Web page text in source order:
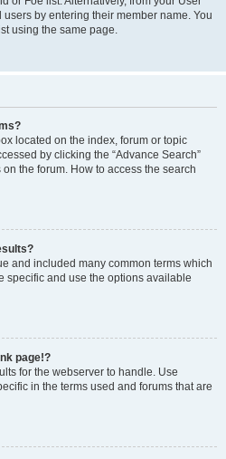
by entering their member name. You
using the same page.
located on the index, forum or topic
by clicking the “Advance Search”
the forum. How to access the search
and included many common terms which
specific and use the options available
page!?
for the webserver to handle. Use
in the terms used and forums that are